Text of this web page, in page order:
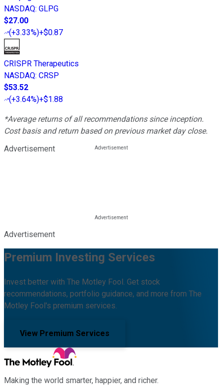
NASDAQ: GLPG
$27.00
(+3.33%)+$0.87
CRISPR Therapeutics
NASDAQ: CRSP
$53.52
(+3.64%)+$1.88
*Average returns of all recommendations since inception.
Cost basis and return based on previous market day close.
Advertisement
Advertisement
Premium Investing Services
Invest better with The Motley Fool. Get stock
recommendations, portfolio guidance, and more from The
Motley Fool's premium services.
View Premium Services
Making the world smarter, happier, and richer.